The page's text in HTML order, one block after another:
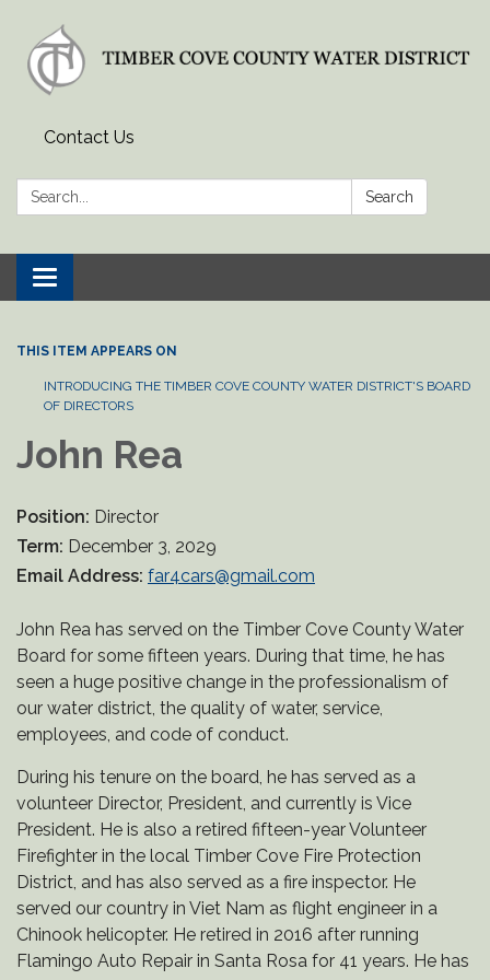
Contact Us
Search: Search
Toggle
navigation
THIS ITEM APPEARS ON
INTRODUCING THE TIMBER COVE COUNTY WATER DISTRICT'S BOARD
OF DIRECTORS
John Rea
Position: Director
Term: December 3, 2029
Email Address: far4cars@gmail.com
John Rea has served on the Timber Cove County Water
Board for some fifteen years. During that time, he has
seen a huge positive change in the professionalism of
our water district, the quality of water, service,
employees, and code of conduct.
During his tenure on the board, he has served as a
volunteer Director, President, and currently is Vice
President. He is also a retired fifteen-year Volunteer
Firefighter in the local Timber Cove Fire Protection
District, and has also served as a fire inspector. He
served our country in Viet Nam as flight engineer in a
Chinook helicopter. He retired in 2016 after running
Flamingo Auto Repair in Santa Rosa for 41 years. He has